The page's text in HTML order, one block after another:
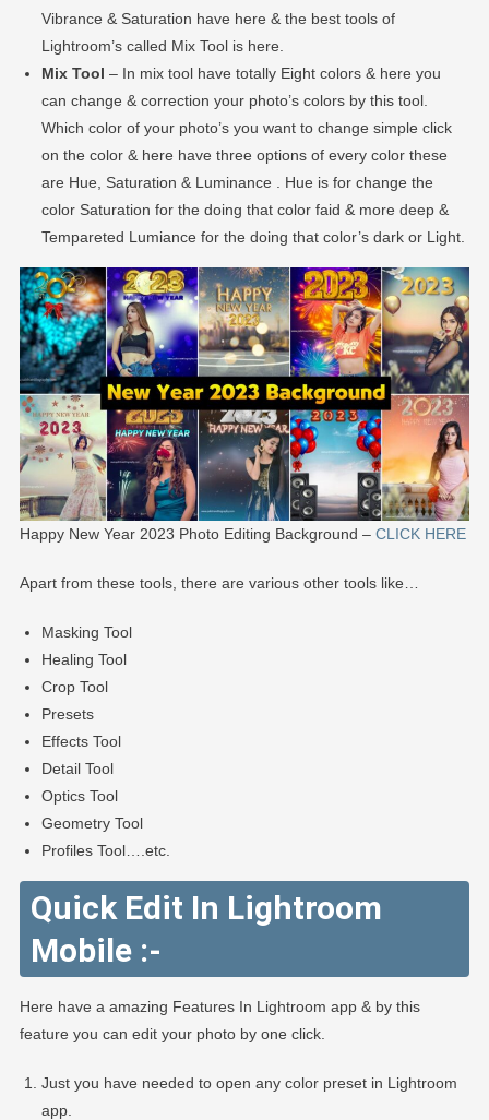
Vibrance & Saturation have here & the best tools of
Lightroom’s called Mix Tool is here.
Mix Tool – In mix tool have totally Eight colors & here you
can change & correction your photo’s colors by this tool.
Which color of your photo’s you want to change simple click
on the color & here have three options of every color these
are Hue, Saturation & Luminance . Hue is for change the
color Saturation for the doing that color faid & more deep &
Tempareted Lumiance for the doing that color’s dark or Light.
Happy New Year 2023 Photo Editing Background –CLICK HERE
Apart from these tools, there are various other tools like…
Masking Tool
Healing Tool
Crop Tool
Presets
Effects Tool
Detail Tool
Optics Tool
Geometry Tool
Profiles Tool….etc.
Quick Edit In Lightroom
Mobile :-
Here have a amazing Features In Lightroom app & by this
feature you can edit your photo by one click.
Just you have needed to open any color preset in Lightroom
app.